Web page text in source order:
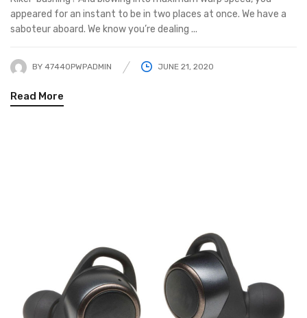
appeared for an instant to be in two places at once. We have a
saboteur aboard. We know you’re dealing ...
BY 47440PWPADMIN JUNE 21, 2020
Read More